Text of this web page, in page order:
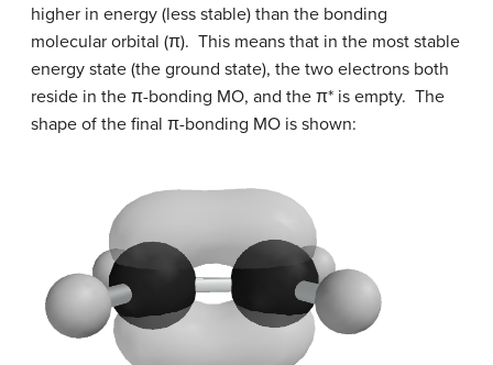
higher in energy (less stable) than the bonding
molecular orbital (π). This means that in the most stable
energy state (the ground state), the two electrons both
reside in the π-bonding MO, and the π* is empty. The
shape of the final π-bonding MO is shown: